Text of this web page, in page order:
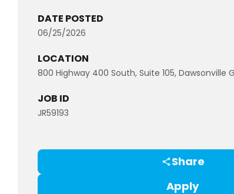
DATE POSTED
06/25/2026
LOCATION
800 Highway 400 South, Suite 105, Dawsonville
JOB ID
JR59193
Share
Apply